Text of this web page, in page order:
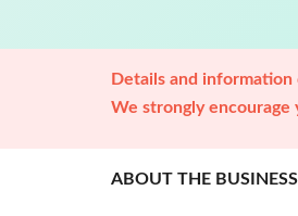
Details and
We strongly encourage
ABOUT THE BUSINESS